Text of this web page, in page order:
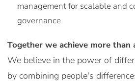
management for scalable and
governance
Together we achieve more than
We believe in the power of
by combining people's